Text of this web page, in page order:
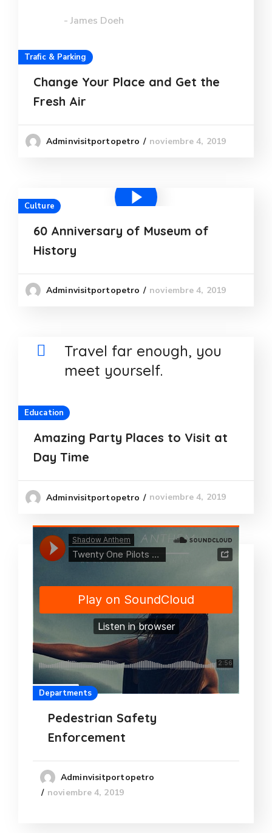
- James Doeh
Trafic & Parking
Change Your Place and Get the
Fresh Air
Adminvisitportopetro noviembre 4, 2019
Culture
60 Anniversary of Museum of
History
Adminvisitportopetro noviembre 4, 2019
Travel far enough, you
meet yourself.
Education
Amazing Party Places to Visit at
Day Time
Adminvisitportopetro noviembre 4, 2019
Departments
Pedestrian Safety
Enforcement
Adminvisitportopetro
noviembre 4, 2019